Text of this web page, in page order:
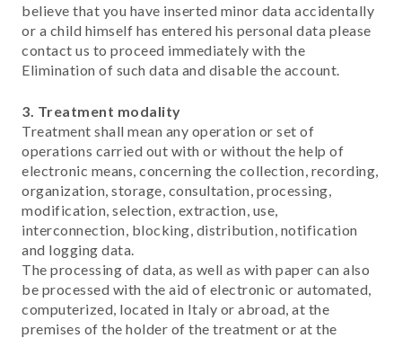
believe that you have inserted minor data accidentally
or a child himself has entered his personal data please
contact us to proceed immediately with the
Elimination of such data and disable the account.
3. Treatment modality
Treatment shall mean any operation or set of
operations carried out with or without the help of
electronic means, concerning the collection, recording,
organization, storage, consultation, processing,
modification, selection, extraction, use,
interconnection, blocking, distribution, notification
and logging data.
The processing of data, as well as with paper can also
be processed with the aid of electronic or automated,
computerized, located in Italy or abroad, at the
premises of the holder of the treatment or at the